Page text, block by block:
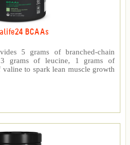
BCAAs
5 grams of branched-chain
grams of leucine, 1 grams of
to spark lean muscle growth